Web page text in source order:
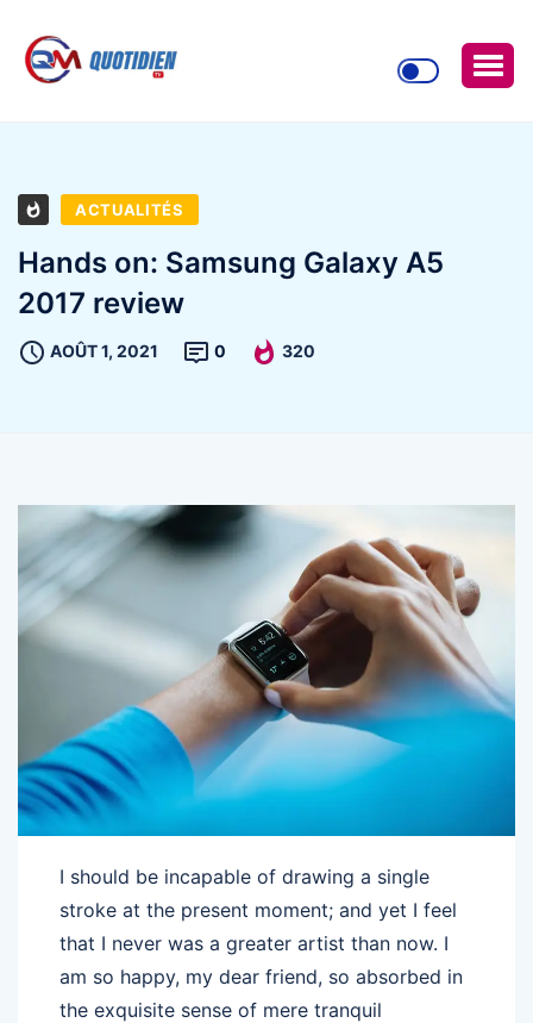
ACTUALITÉS
Hands on: Samsung Galaxy A5
2017 review
AOÛT 1, 2021 0 320
I should be incapable of drawing a single
stroke at the present moment; and yet I feel
that I never was a greater artist than now. I
am so happy, my dear friend, so absorbed in
the exquisite sense of mere tranquil